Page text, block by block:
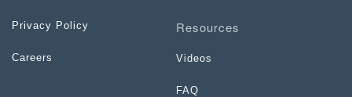
Privacy Policy
Careers
Resources
Videos
FAQ